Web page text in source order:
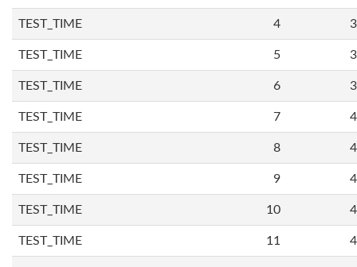
TEST_TIME 4
TEST_TIME 5
TEST_TIME 6
TEST_TIME 7
TEST_TIME 8
TEST_TIME 9
TEST_TIME 10
TEST_TIME 11